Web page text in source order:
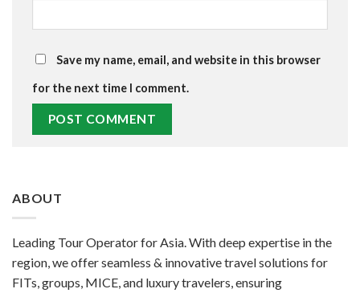
Save my name, email, and website in this browser
for the next time I comment.
ABOUT
Leading Tour Operator for Asia. With deep expertise in the
region, we offer seamless & innovative travel solutions for
FITs, groups, MICE, and luxury travelers, ensuring